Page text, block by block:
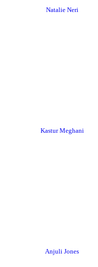
Natalie Neri
Kastur Meghani
Anjuli Jones